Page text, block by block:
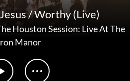
/ Worthy (Live)
Houston Session: Live At The
Manor